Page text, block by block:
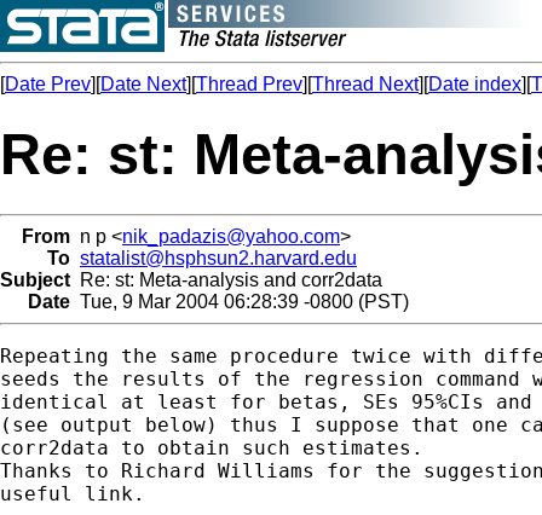
[Date Prev][Date Next][Thread Prev][Thread Next][Date index][
Re: st: Meta-
From n p <nik_padazis@yahoo.com>
To statalist@hsphsun2.harvard.edu
Subject Re: st: Meta-analysis and corr2data
Date Tue, 9 Mar 2004 06:28:39 -0800 (PST)
Repeating the same procedure twice with
seeds the results of the regression command
identical at least for betas, SEs 95%CIs
(see output below) thus I suppose that one
corr2data to obtain such estimates.
Thanks to Richard Williams for the
useful link.